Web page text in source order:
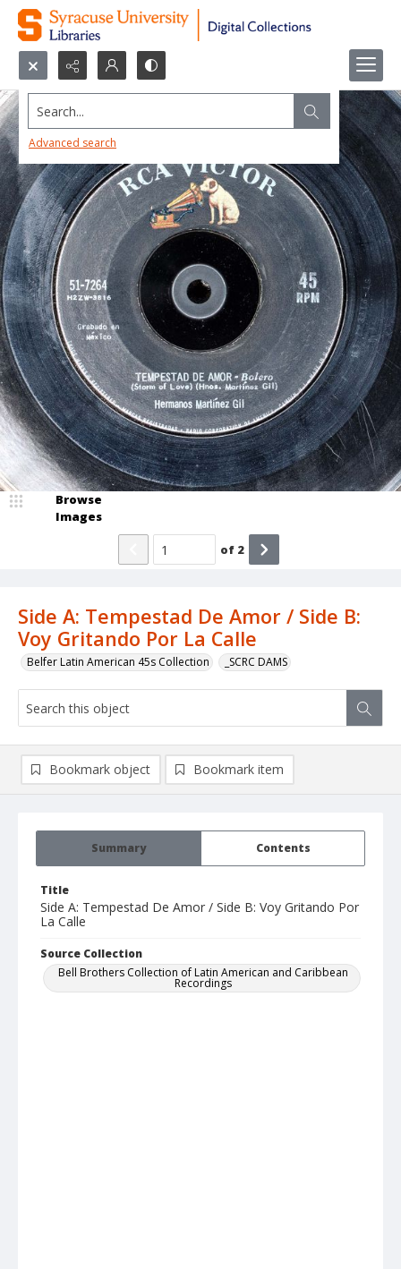
Search...
Advanced search
Side A: Tempestad De Amor / Side B:
Voy Gritando Por La Calle
Belfer Latin American 45s Collection _SCRC DAMS
Browse
Images
of 2
Summary Contents
Title
Side A: Tempestad De Amor / Side B: Voy Gritando Por
La Calle
Source Collection
Bell Brothers Collection of Latin American and Caribbean
Recordings
Bookmark object Bookmark item